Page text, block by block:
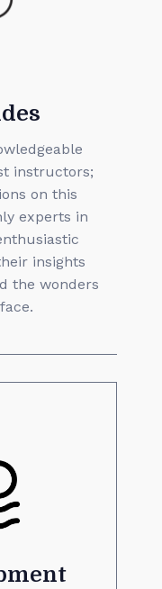
instructors;
on this
experts in
insights
the wonders